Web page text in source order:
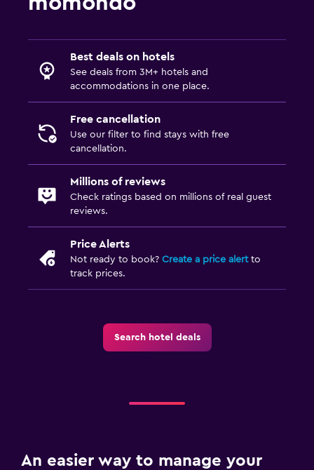
Best deals on hotels
See deals from 3M+ hotels and
accommodations in one place.
Free cancellation
Use our filter to find stays with free
cancellation.
Millions of reviews
Check ratings based on millions of real guest
reviews.
Price Alerts
Not ready to book? Create a price alertto
track prices.
Search hotel deals
An easier way to manage your